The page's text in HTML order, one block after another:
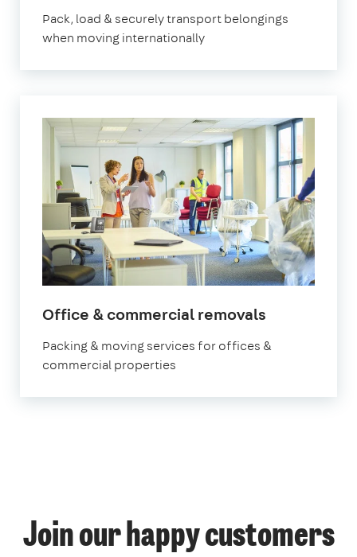
Pack, load & securely transport belongings
when moving internationally
Office & commercial removals
Packing & moving services for offices &
commercial properties
Join our happy customers